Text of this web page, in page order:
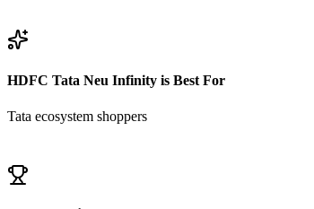
HDFC Tata Neu Infinity is Best For
Tata ecosystem shoppers